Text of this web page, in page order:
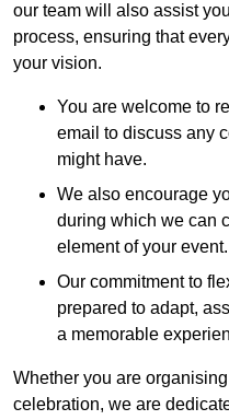
our team will also assist
process, ensuring that
your vision.
You are welcome to
email to discuss any
might have.
We also encourage
during which we can
element of your event.
Our commitment to
prepared to adapt,
a memorable
Whether you are
celebration, we are